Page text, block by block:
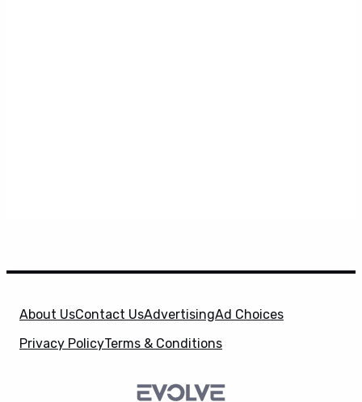
About UsContact UsAdvertisingAd Choices
Privacy PolicyTerms & Conditions